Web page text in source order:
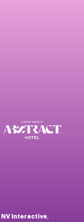
NV Interactive,